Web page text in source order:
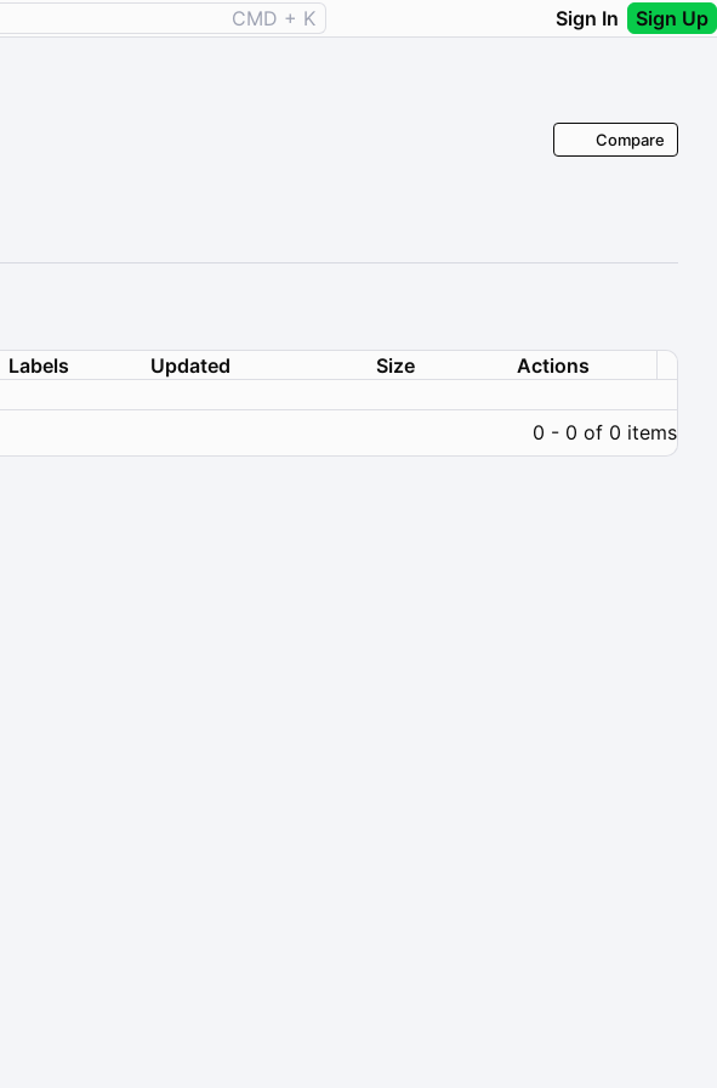
CMD + K Sign In Sign Up
Compare
Labels Updated Size
Actions
0 - 0 of 0 items